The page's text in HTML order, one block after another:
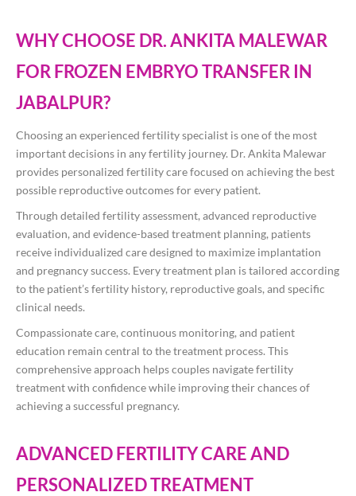
WHY CHOOSE DR. ANKITA MALEWAR
FOR FROZEN EMBRYO TRANSFER IN
JABALPUR?
Choosing an experienced fertility specialist is one of the most
important decisions in any fertility journey. Dr. Ankita Malewar
provides personalized fertility care focused on achieving the best
possible reproductive outcomes for every patient.
Through detailed fertility assessment, advanced reproductive
evaluation, and evidence-based treatment planning, patients
receive individualized care designed to maximize implantation
and pregnancy success. Every treatment plan is tailored according
to the patient’s fertility history, reproductive goals, and specific
clinical needs.
Compassionate care, continuous monitoring, and patient
education remain central to the treatment process. This
comprehensive approach helps couples navigate fertility
treatment with confidence while improving their chances of
achieving a successful pregnancy.
ADVANCED FERTILITY CARE AND
PERSONALIZED TREATMENT